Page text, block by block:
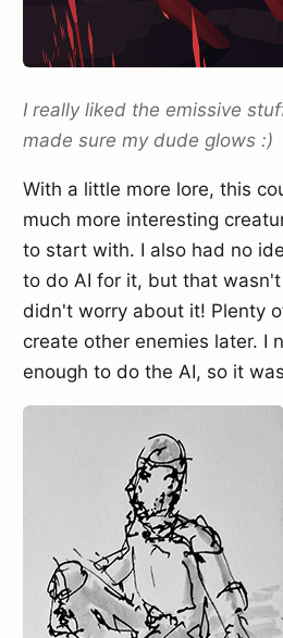
I really liked the emissive
made sure my dude glows :)
With a little more lore, this
much more interesting
to start with. I also had no
to do AI for it, but that
didn't worry about it! Plenty
create other enemies later. I
enough to do the AI, so it